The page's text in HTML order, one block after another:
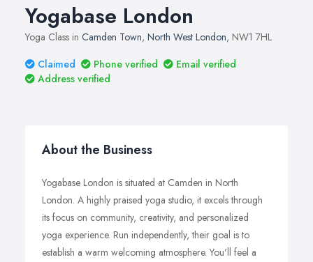
Yogabase London
Yoga Class in Camden Town, North West London, NW1 7HL
Claimed
Phone verified
Email verified
Address verified
About the Business
Yogabase London is situated at Camden in North
London. A highly praised yoga studio, it excels through
its focus on community, creativity, and personalized
yoga experience. Run independently, their goal is to
establish a warm welcoming atmosphere. You'll feel a